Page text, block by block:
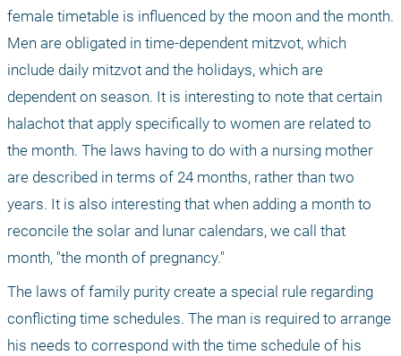
female timetable is influenced by the moon and the month.
Men are obligated in time-dependent mitzvot, which
include daily mitzvot and the holidays, which are
dependent on season. It is interesting to note that certain
halachot that apply specifically to women are related to
the month. The laws having to do with a nursing mother
are described in terms of 24 months, rather than two
years. It is also interesting that when adding a month to
reconcile the solar and lunar calendars, we call that
month, "the month of pregnancy."
The laws of family purity create a special rule regarding
conflicting time schedules. The man is required to arrange
his needs to correspond with the time schedule of his